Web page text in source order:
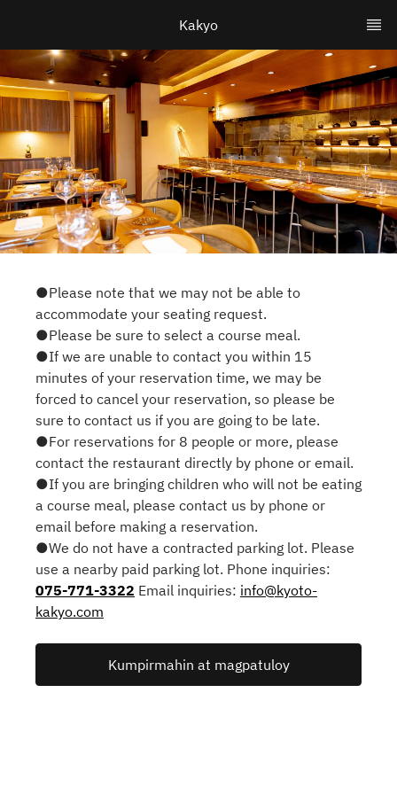
Kakyo
●Please note that we may not be able to
accommodate your seating request.
●Please be sure to select a course meal.
●If we are unable to contact you within 15
minutes of your reservation time, we may be
forced to cancel your reservation, so please be
sure to contact us if you are going to be late.
●For reservations for 8 people or more, please
contact the restaurant directly by phone or email.
●If you are bringing children who will not be eating
a course meal, please contact us by phone or
email before making a reservation.
●We do not have a contracted parking lot. Please
use a nearby paid parking lot. Phone inquiries:
075-771-3322 Email inquiries: info@kyoto-
kakyo.com
Kumpirmahin at magpatuloy